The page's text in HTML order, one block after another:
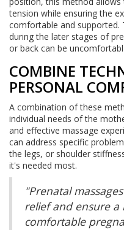
tension while ensuring the
comfortable and supported.
during the later stages of
or back can be
COMBINE
PERSONAL
A combination of these
individual needs of the
and effective massage
can address specific
the legs, or shoulder
it's needed most.
"Prenatal
relief and ensure a
comfortable